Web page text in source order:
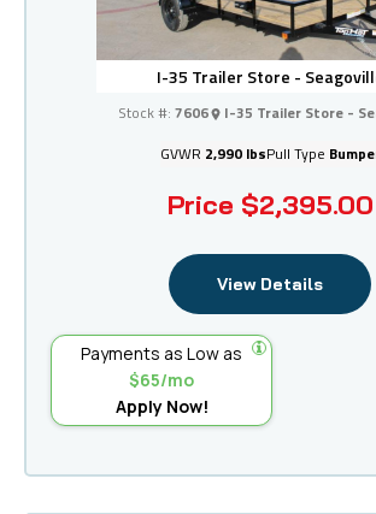
I-35 Trailer Store -
Price $2,395.00
Stock #: 7606
I-35 Trailer Store -
GVWR 2,990 lbsPull Type
View Details
Payments as Low as
$65/mo
Apply Now!